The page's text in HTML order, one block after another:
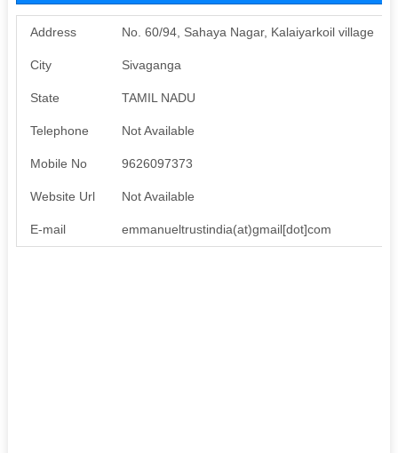
Address No. 60/94, Sahaya Nagar, Kalaiyarkoil village
City Sivaganga
State TAMIL NADU
Telephone Not Available
Mobile No 9626097373
Website Url Not Available
E-mail emmanueltrustindia(at)gmail[dot]com